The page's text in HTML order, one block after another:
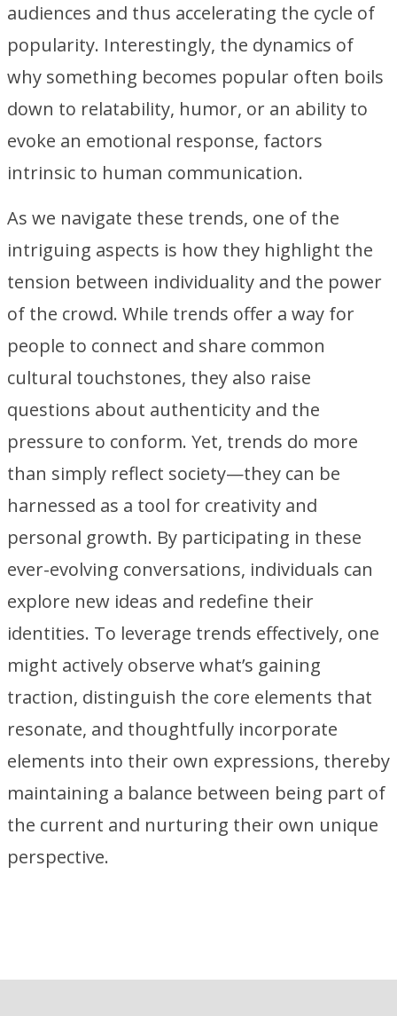
audiences and thus accelerating the cycle of
popularity. Interestingly, the dynamics of
why something becomes popular often boils
down to relatability, humor, or an ability to
evoke an emotional response, factors
intrinsic to human communication.
As we navigate these trends, one of the
intriguing aspects is how they highlight the
tension between individuality and the power
of the crowd. While trends offer a way for
people to connect and share common
cultural touchstones, they also raise
questions about authenticity and the
pressure to conform. Yet, trends do more
than simply reflect society—they can be
harnessed as a tool for creativity and
personal growth. By participating in these
ever-evolving conversations, individuals can
explore new ideas and redefine their
identities. To leverage trends effectively, one
might actively observe what’s gaining
traction, distinguish the core elements that
resonate, and thoughtfully incorporate
elements into their own expressions, thereby
maintaining a balance between being part of
the current and nurturing their own unique
perspective.